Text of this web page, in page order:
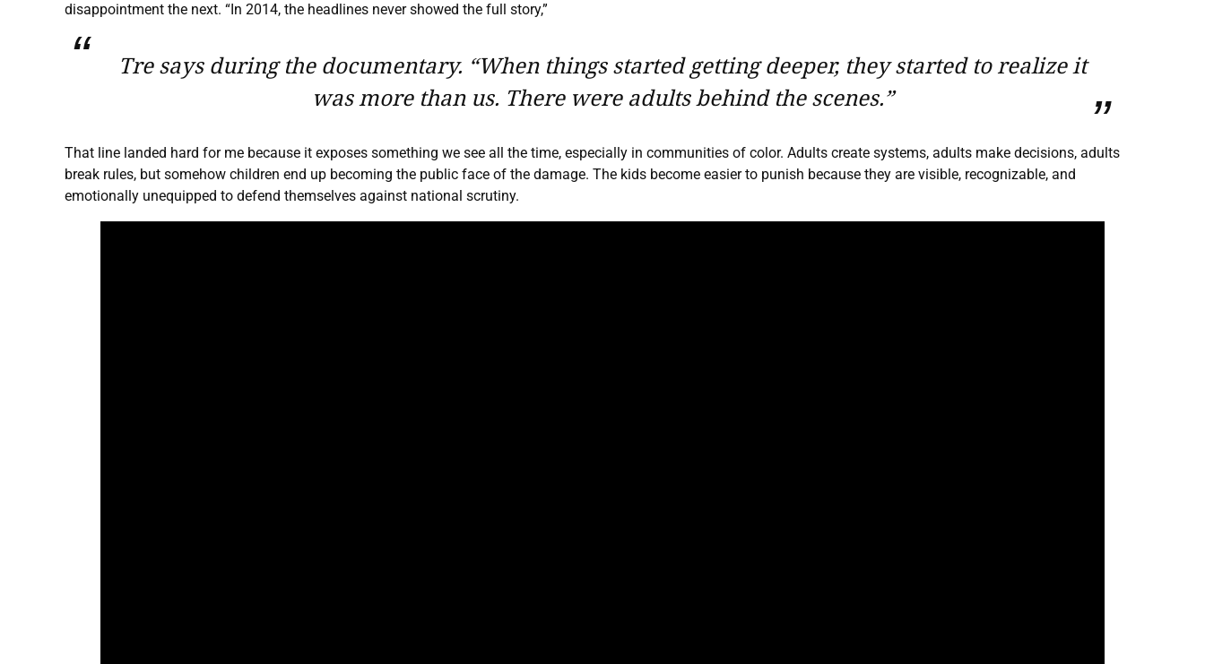
disappointment the next. “In 2014, the headlines never showed the full story,”
Tre says during the documentary. “When things started getting deeper, they started to realize it
was more than us. There were adults behind the scenes.”
That line landed hard for me because it exposes something we see all the time, especially in communities of color. Adults create systems, adults make decisions, adults
break rules, but somehow children end up becoming the public face of the damage. The kids become easier to punish because they are visible, recognizable, and
emotionally unequipped to defend themselves against national scrutiny.